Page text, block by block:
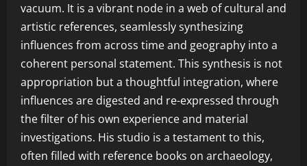
vacuum. It is a vibrant node in a web of cultural and
artistic references, seamlessly synthesizing
influences from across time and geography into a
coherent personal statement. This synthesis is not
appropriation but a thoughtful integration, where
influences are digested and re-expressed through
the filter of his own experience and material
investigations. His studio is a testament to this,
often filled with reference books on archaeology,